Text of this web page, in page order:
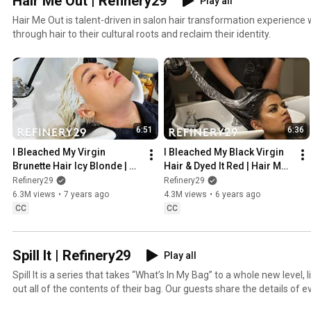
Hair Me Out is talent-driven in salon hair transformation
through hair to their cultural roots and reclaim their identity.
6:51
I Bleached My Virgin
Brunette Hair Icy Blonde |
Hair Me Out | Refinery29
Refinery29
6.3M views • 7 years ago
CC
6:36
I Bleached My Black Virgin
Hair & Dyed It Red | Hair Me
Out | Refinery29
Refinery29
4.3M views • 6 years ago
CC
Spill It | Refinery29
Play all
Spill It is a series that takes “What’s In My Bag” to a whole new
out all of the contents of their bag. Our guests share the details of